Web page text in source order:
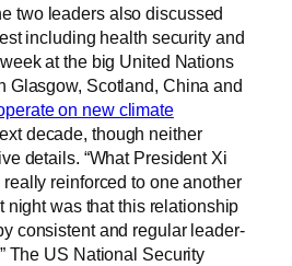
two leaders also discussed
including health security and
at the big United Nations
Glasgow, Scotland, China and
on new climate
decade, though neither
details. “What President Xi
reinforced to one another
night was that this relationship
consistent and regular leader-
The US National Security